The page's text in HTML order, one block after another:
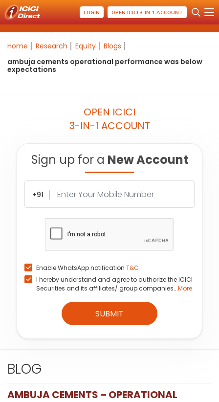
LOGIN OPEN ICICI 3-IN-1 ACCOUNT
Home Research Equity
Blogs
ambuja cements operational performance was below
expectations
OPEN ICICI
3-IN-1 ACCOUNT
Sign up for a New Account
+91
Enable WhatsApp notification T&C
I hereby understand and agree to authorize the ICICI
Securities and its affiliates/ group companies...More
SUBMIT
BLOG
AMBUJA CEMENTS – OPERATIONAL